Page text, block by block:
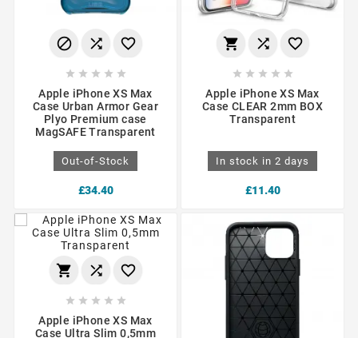
  
    
Apple iPhone XS Max
Case Urban Armor Gear
Plyo Premium case
MagSAFE Transparent
Out-of-Stock
£34.40
  
    
Apple iPhone XS Max
Case CLEAR 2mm BOX
Transparent
In stock in 2 days
£11.40
  
    
Apple iPhone XS Max
Case Ultra Slim 0,5mm